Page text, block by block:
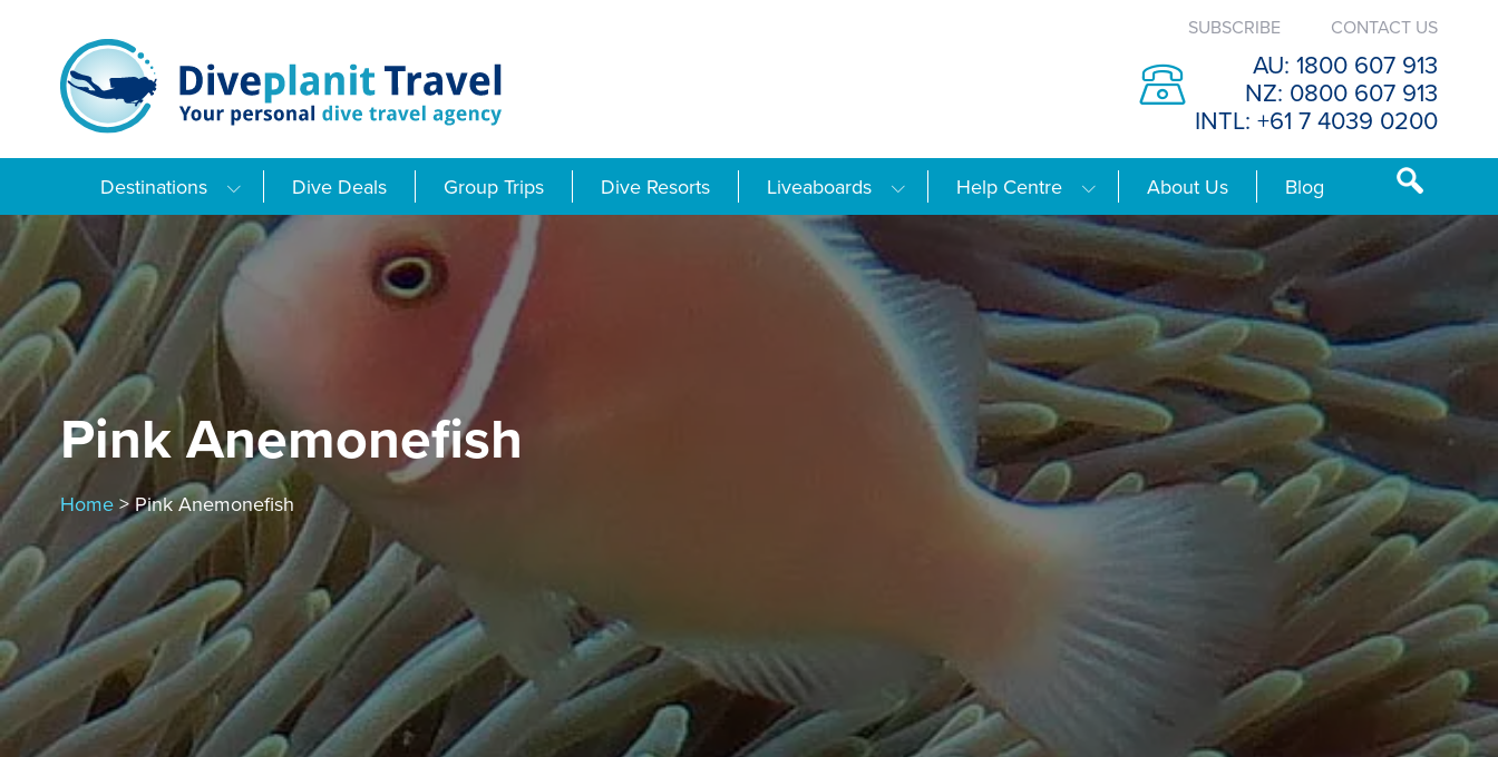
content
SUBSCRIBE CONTACT US
AU: 1800 607 913
NZ: 0800 607 913
INTL: +61 7 4039 0200
Destinations Dive Deals Group Trips Dive Resorts Liveaboards Help Centre About Us Blog
Pink Anemonefish
Home> Pink Anemonefish